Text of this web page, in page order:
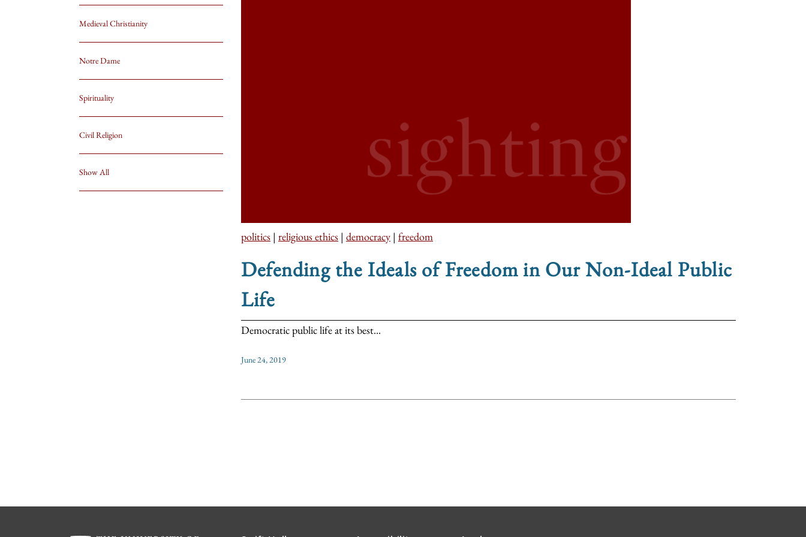
Medieval Christianity
Notre Dame
Spirituality
Civil Religion
Show All
politics | religious ethics | democracy | freedom
Defending the Ideals of Freedom in Our Non-Ideal Public
Life
Democratic public life at its best...
June 24, 2019